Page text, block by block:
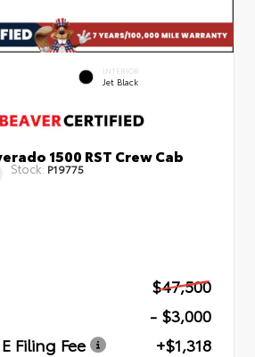
INTERIOR
Jet Black
1500 RST Crew Cab
Stock: P19775
$47,500
- $3,000
Filing Fee
+$1,318